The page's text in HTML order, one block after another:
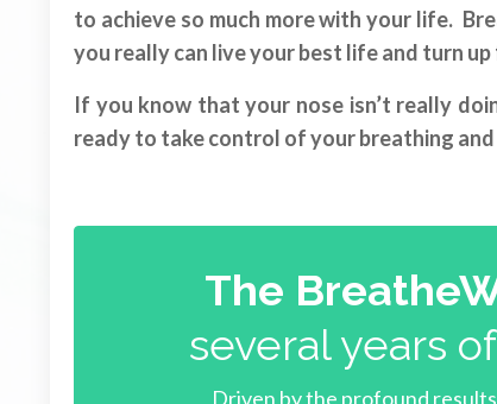
to achieve so much more with your life.
you really can live your best life and turn
If you know that your nose isn’t really
ready to take control of your breathing
The
several years
Driven by the profound